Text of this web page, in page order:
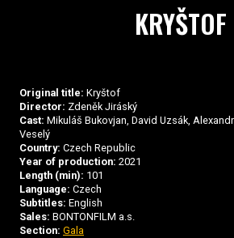
KRYŠTOF
Original title: Kryštof
Director: Zdeněk Jiráský
Cast: Mikuláš Bukovjan, David Uzsák,
Veselý
Country: Czech Republic
Year of production: 2021
Length (min): 101
Language: Czech
Subtitles: English
Sales: BONTONFILM a.s.
Section: Gala